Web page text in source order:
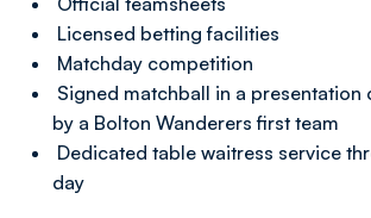
Licensed betting facilities
Matchday competition
Signed matchball in a presentation
by a Bolton Wanderers first team
Dedicated table waitress service
day